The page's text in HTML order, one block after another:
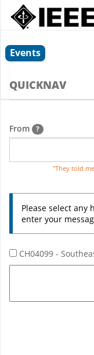
Events
QUICKNAV
From ?
"They told
Please select any
enter your
CH04099 -